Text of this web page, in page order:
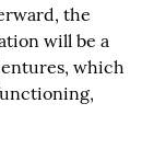
the
will be a
which